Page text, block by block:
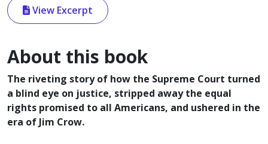
View Excerpt
About this book
The riveting story of how the Supreme Court turned
a blind eye on justice, stripped away the equal
rights promised to all Americans, and ushered in the
era of Jim Crow.